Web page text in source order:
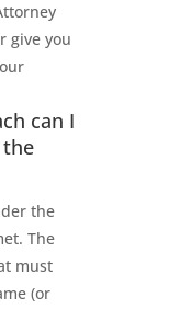
give you
can I
the
The
must
(or